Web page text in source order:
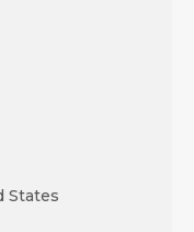
States